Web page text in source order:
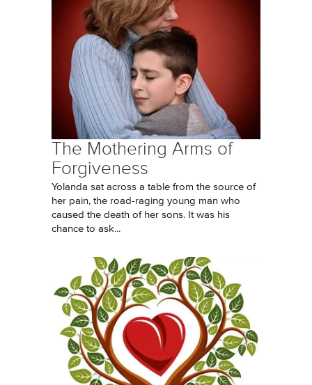
The Mothering Arms of
Forgiveness
Yolanda sat across a table from the source of
her pain, the road-raging young man who
caused the death of her sons. It was his
chance to ask...